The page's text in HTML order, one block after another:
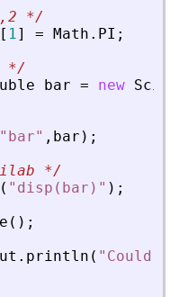
*/
[ 1 ] = Math . PI ;
*/
bar = new
"bar" , bar ) ;
*/
( "disp(bar)" ) ;
( ) ;
. println ( "Could